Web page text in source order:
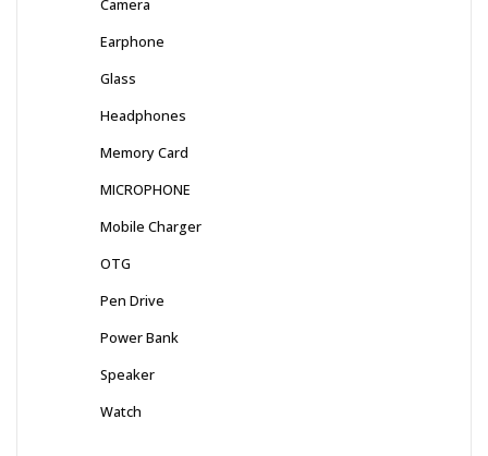
Camera
Earphone
Glass
Headphones
Memory Card
MICROPHONE
Mobile Charger
OTG
Pen Drive
Power Bank
Speaker
Watch